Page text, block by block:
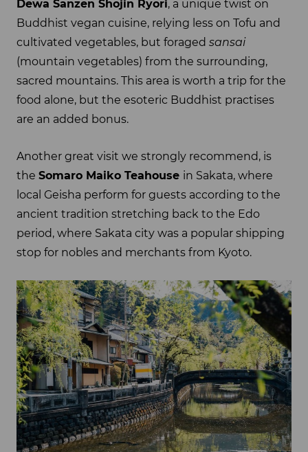
Dewa Sanzen Shojin Ryori, a unique twist on
Buddhist vegan cuisine, relying less on Tofu and
cultivated vegetables, but foraged sansai
(mountain vegetables) from the surrounding,
sacred mountains. This area is worth a trip for the
food alone, but the esoteric Buddhist practises
are an added bonus.
Another great visit we strongly recommend, is
the Somaro Maiko Teahouse in Sakata, where
local Geisha perform for guests according to the
ancient tradition stretching back to the Edo
period, where Sakata city was a popular shipping
stop for nobles and merchants from Kyoto.